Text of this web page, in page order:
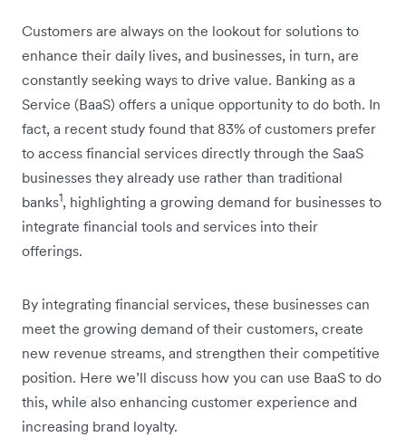
Customers are always on the lookout for solutions to
enhance their daily lives, and businesses, in turn, are
constantly seeking ways to drive value. Banking as a
Service (BaaS) offers a unique opportunity to do both. In
fact, a recent study found that 83% of customers prefer
to access financial services directly through the SaaS
businesses they already use rather than traditional
banks1, highlighting a growing demand for businesses to
integrate financial tools and services into their
offerings.
By integrating financial services, these businesses can
meet the growing demand of their customers, create
new revenue streams, and strengthen their competitive
position. Here we’ll discuss how you can use BaaS to do
this, while also enhancing customer experience and
increasing brand loyalty.